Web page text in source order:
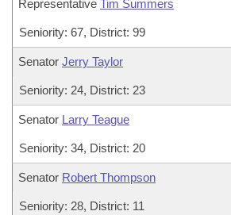
Representative Tim Summers
Seniority: 67, District: 99
Senator Jerry Taylor
Seniority: 24, District: 23
Senator Larry Teague
Seniority: 34, District: 20
Senator Robert Thompson
Seniority: 28, District: 11